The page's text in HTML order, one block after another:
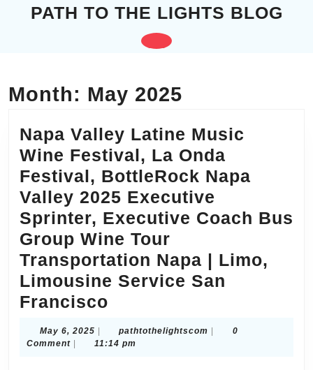
PATH TO THE LIGHTS BLOG
Open
Month: May 2025
Napa Valley Latine Music
Wine Festival, La Onda
Festival, BottleRock Napa
Valley 2025 Executive
Sprinter, Executive Coach Bus
Group Wine Tour
Transportation Napa | Limo,
Limousine Service San
Francisco
Latine
May 6, 2025 May
6,
pathtothelightscom pathtothelightscom
0
Comment
11:14 pm